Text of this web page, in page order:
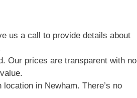
us a call to provide details about
Our prices are transparent with no
in Newham. There’s no